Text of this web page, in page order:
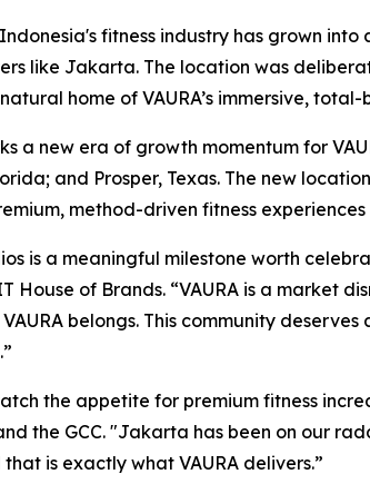
fitness industry has grown
like Jakarta. The location was
home of VAURA’s immersive,
a new era of growth momentum for
and Prosper, Texas. The new
method-driven fitness
is a meaningful milestone worth
House of Brands. “VAURA is a
belongs. This community
the appetite for premium fitness
the GCC. "Jakarta has been on our
is exactly what VAURA delivers.”